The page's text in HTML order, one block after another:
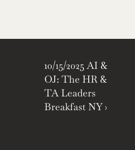
10/15/2025 AI &
OJ: The HR &
TA Leaders
Breakfast NY ›